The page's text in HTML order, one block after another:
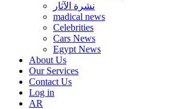
نشرة الآثار
madical news
Celebrities
Cars News
Egypt News
About Us
Our Services
Contact Us
Log in
AR